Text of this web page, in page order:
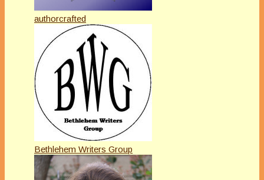
authorcrafted
Bethlehem Writers Group